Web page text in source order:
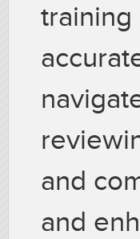
training
and
and